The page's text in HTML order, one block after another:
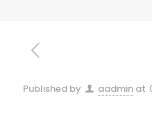
Published by aadmin at